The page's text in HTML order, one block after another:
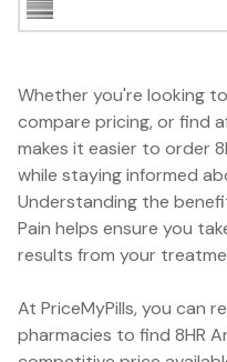
Whether you're looking
compare pricing, or find
makes it easier to order
while staying informed
Understanding the
Pain helps ensure you
results from your
At PriceMyPills, you can
pharmacies to find 8HR